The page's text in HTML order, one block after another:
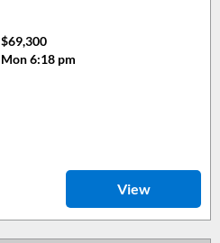
$69,300
Mon 6:18 pm
View